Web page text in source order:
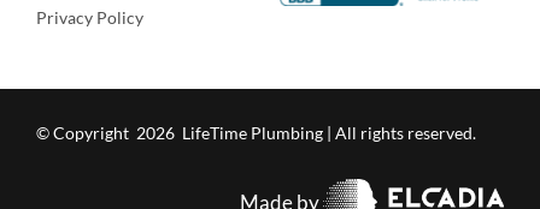
Privacy Policy
© Copyright 2026 LifeTime Plumbing | All rights reserved.
Made by